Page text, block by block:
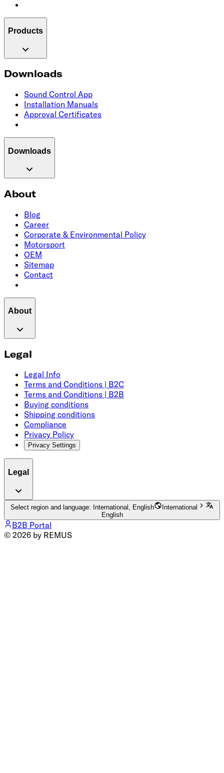
Products
Downloads
Sound Control App
Installation Manuals
Approval Certificates
Downloads
About
Blog
Career
Corporate & Environmental Policy
Motorsport
OEM
Sitemap
Contact
About
Legal
Legal Info
Terms and Conditions | B2C
Terms and Conditions | B2B
Buying conditions
Shipping conditions
Compliance
Privacy Policy
Privacy Settings
Legal
Select region and language: International, English
International
English
B2B Portal
© 2026 by REMUS